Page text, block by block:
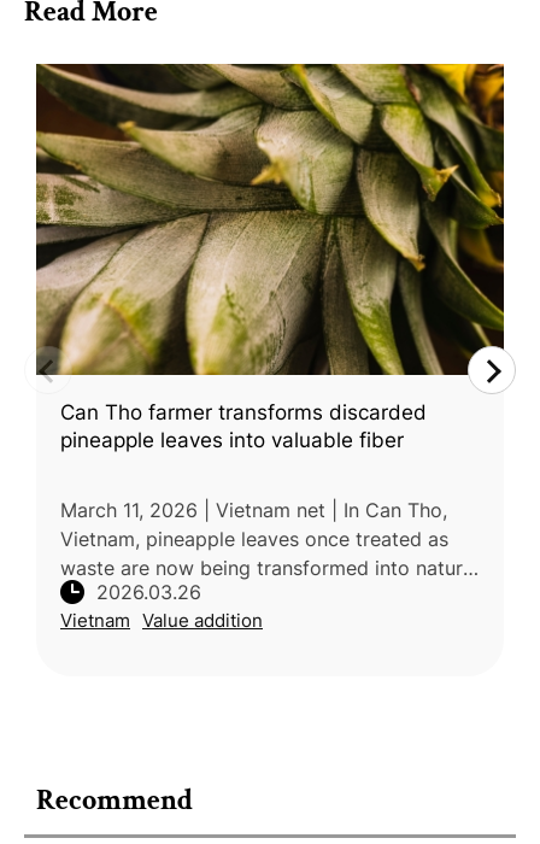
Recommend
Read More
Can Tho farmer transforms discarded
pineapple leaves into valuable fiber
March 11, 2026 | Vietnam net | In Can Tho,
Vietnam, pineapple leaves once treated as
waste are now being transformed into natural
fiber, creating new income opportunities and
reducing environmental im
2026.03.26
Vietnam Value addition